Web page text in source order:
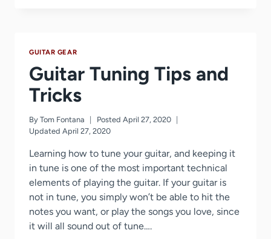
GUITAR GEAR
Guitar Tuning Tips and
Tricks
By Tom Fontana Posted April 27, 2020
Updated April 27, 2020
Learning how to tune your guitar, and keeping it
in tune is one of the most important technical
elements of playing the guitar. If your guitar is
not in tune, you simply won’t be able to hit the
notes you want, or play the songs you love, since
it will all sound out of tune….